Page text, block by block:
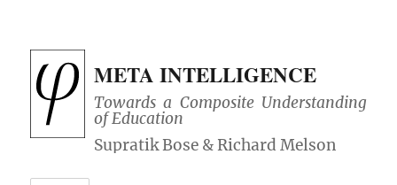
META INTELLIGENCE
Towards a Composite Understanding
of Education